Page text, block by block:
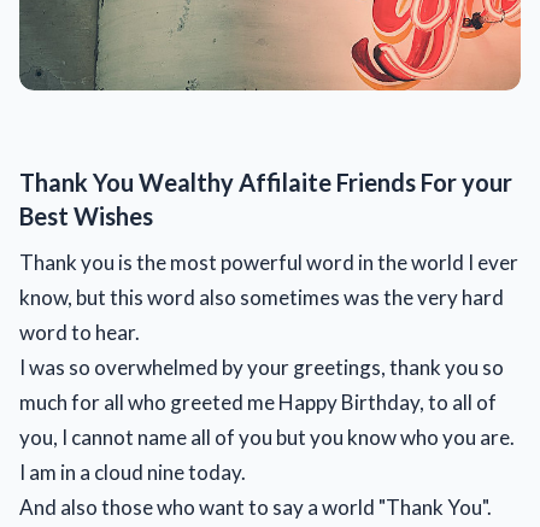
Thank You Wealthy Affilaite Friends For your
Best Wishes
Thank you is the most powerful word in the world I ever
know, but this word also sometimes was the very hard
word to hear.
I was so overwhelmed by your greetings, thank you so
much for all who greeted me Happy Birthday, to all of
you, I cannot name all of you but you know who you are.
I am in a cloud nine today.
And also those who want to say a world "Thank You".